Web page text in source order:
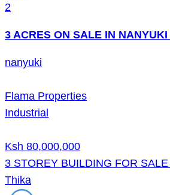
2
3 ACRES ON SALE IN
nanyuki
Flama Properties
Industrial
Ksh 80,000,000
3 STOREY BUILDING FOR SALE
Thika